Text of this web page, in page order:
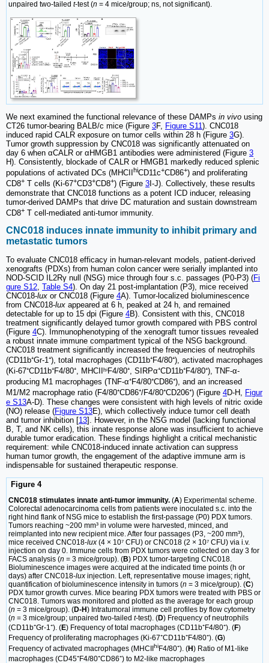
unpaired two-tailed t-test (n = 4 mice/group; ns, not significant).
We next examined the functional relevance of these DAMPs in vivo using
CT26 tumor-bearing BALB/c mice (Figure 3F, Figure S11). CNC018
induced rapid CALR exposure on tumor cells within 28 h (Figure 3G).
Tumor growth suppression by CNC018 was significantly attenuated on
day 6 when αCALR or αHMGB1 antibodies were administered (Figure 3
H). Consistently, blockade of CALR or HMGB1 markedly reduced splenic
populations of activated DCs (MHCII
hiCD11c+CD86+) and proliferating
CD8+ T cells (Ki-67+CD3+CD8+) (Figure 3 I-J). Collectively, these results
demonstrate that CNC018 functions as a potent ICD inducer, releasing
tumor-derived DAMPs that drive DC maturation and sustain downstream
CD8+ T cell-mediated anti-tumor immunity.
CNC018 induces innate immunity to inhibit primary and
metastatic tumors
To evaluate CNC018 efficacy in human-relevant models, patient-derived
xenografts (PDXs) from human colon cancer were serially implanted into
NOD-SCID IL2Rγ null (NSG) mice through four s.c. passages (P0-P3) (Fi
gure S12 Table S4). On day 21 post-implantation (P3), mice received
CNC018-lux or CNC018 (Figure 4A). Tumor-localized bioluminescence
from CNC018-lux appeared at 6 h, peaked at 24 h, and remained
detectable for up to 15 dpi (Figure 4B). Consistent with this, CNC018
treatment significantly delayed tumor growth compared with PBS control
(Figure 4C). Immunophenotyping of the xenograft tumor tissues revealed
a robust innate immune compartment typical of the NSG background.
CNC018 treatment significantly increased the frequencies of neutrophils
(CD11b⁺Gr-1⁺), total macrophages (CD11b⁺F4/80⁺), activated macrophages
(Ki-67⁺CD11b⁺F4/80⁺, MHCIIʰⁱF4/80⁺, SIRPα⁺CD11b⁺F4/80⁺), TNF-α-
producing M1 macrophages (TNF-α⁺F4/80⁺CD86⁺), and an increased
M1/M2 macrophage ratio (F4/80⁺CD86⁺/F4/80⁺CD206⁺) (Figure 4D-H, Figur
e S13A-D). These changes were consistent with high levels of nitric oxide
(NO) release (Figure S13E), which collectively induce tumor cell death
and tumor inhibition [13]. However, in the NSG model (lacking functional
B, T, and NK cells), this innate response alone was insufficient to achieve
durable tumor eradication. These findings highlight a critical mechanistic
requirement: while CNC018-induced innate activation can suppress
human tumor growth, the engagement of the adaptive immune arm is
indispensable for sustained therapeutic response.
Figure 4
CNC018 stimulates innate anti-tumor immunity. (A) Experimental scheme.
Colorectal adenocarcinoma cells from patients were inoculated s.c. into the
right hind flank of NSG mice to establish the first-passage (P0) PDX tumors.
Tumors reaching ~200 mm³ in volume were harvested, minced, and
reimplanted into new recipient mice. After four passages (P3, ~200 mm³),
mice received CNC018-lux (4 × 10⁷ CFU) or CNC018 (2 × 10⁷ CFU) via i.v.
injection on day 0. Immune cells from PDX tumors were collected on day 3 for
FACS analysis (n = 3 mice/group). (B) PDX tumor-targeting CNC018.
Bioluminescence images were acquired at the indicated time points (h or
days) after CNC018-lux injection. Left, representative mouse images; right,
quantification of bioluminescence intensity in tumors (n = 3 mice/group). (C)
PDX tumor growth curves. Mice bearing PDX tumors were treated with PBS or
CNC018. Tumors was monitored and plotted as the average for each group
(n = 3 mice/group). (D-H) Intratumoral immune cell profiles by flow cytometry
(n = 3 mice/group; unpaired two-tailed t-test). (D) Frequency of neutrophils
(CD11b⁺Gr-1⁺). (E) Frequency of total macrophages (CD11b⁺F4/80⁺). (F)
Frequency of proliferating macrophages (Ki-67⁺CD11b⁺F4/80⁺). (G)
Frequency of activated macrophages (MHCII
hiF4/80⁺). (H) Ratio of M1-like
macrophages (CD45⁺F4/80⁺CD86⁺) to M2-like macrophages